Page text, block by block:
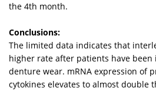
the 4th month.
Conclusions:
The limited data indicates that
higher rate after patients have
denture wear. mRNA expression of
cytokines elevates to almost double